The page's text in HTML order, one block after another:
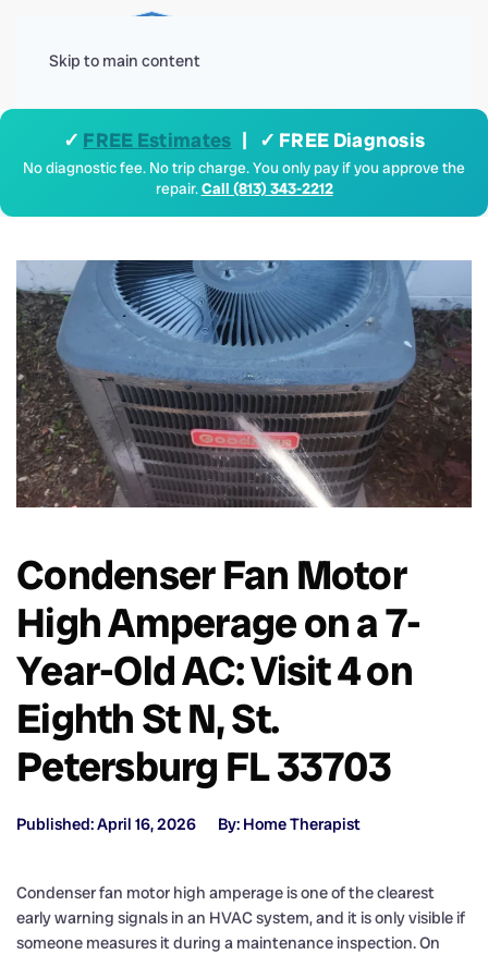
Skip to main content
✓ FREE Estimates | ✓ FREE Diagnosis
No diagnostic fee. No trip charge. You only pay if you approve the
repair.Call (813) 343-2212
Condenser Fan Motor
High Amperage on a 7-
Year-Old AC: Visit 4 on
Eighth St N, St.
Petersburg FL 33703
Published: April 16, 2026 By: Home Therapist
Condenser fan motor high amperage is one of the clearest
early warning signals in an HVAC system, and it is only visible if
someone measures it during a maintenance inspection. On